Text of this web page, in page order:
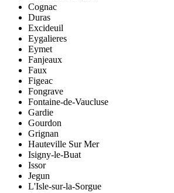
Cognac
Duras
Excideuil
Eygalieres
Eymet
Fanjeaux
Faux
Figeac
Fongrave
Fontaine-de-Vaucluse
Gardie
Gourdon
Grignan
Hauteville Sur Mer
Isigny-le-Buat
Issor
Jegun
L'Isle-sur-la-Sorgue